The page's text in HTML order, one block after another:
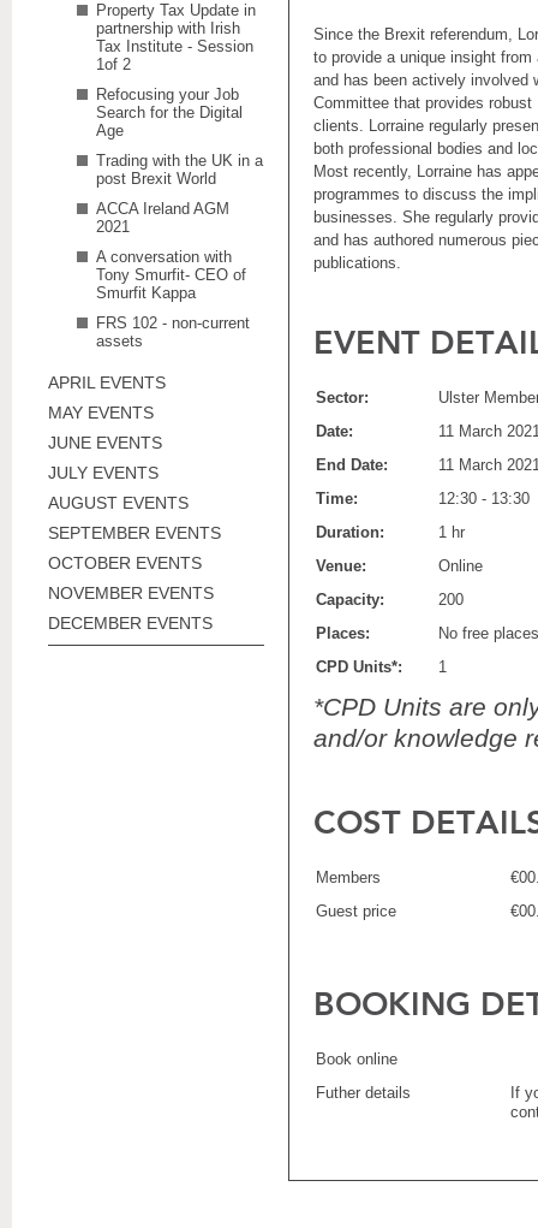
Property Tax Update in
partnership with Irish
Tax Institute - Session
1of 2
Refocusing your Job
Search for the Digital
Age
Trading with the UK in a
post Brexit World
ACCA Ireland AGM
2021
A conversation with
Tony Smurfit- CEO of
Smurfit Kappa
FRS 102 - non-current
assets
APRIL EVENTS
MAY EVENTS
JUNE EVENTS
JULY EVENTS
AUGUST EVENTS
SEPTEMBER EVENTS
OCTOBER EVENTS
NOVEMBER EVENTS
DECEMBER EVENTS
Since the Brexit referendum,
to provide a unique insight
and has been actively involved
Committee that provides
clients. Lorraine regularly
both professional bodies and
Most recently, Lorraine has
programmes to discuss the
businesses. She regularly
and has authored numerous
publications.
EVENT
Sector:
Ulster
Date:
11 March
End Date:
11 March
Time:
12:30 - 13:30
Duration:
1 hr
Venue:
Online
Capacity:
200
Places:
No free places
CPD Units*:
1
*CPD Units are
and/or knowledge
COST
Members
Guest price
BOOKING
Book online
Futher details
If